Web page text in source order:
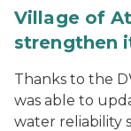
Village of
strengthen
Thanks to the
was able to
water reliability